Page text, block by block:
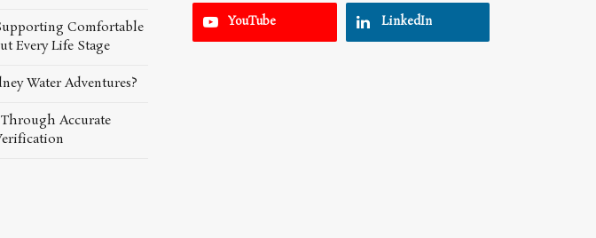
Comfortable
Every Life Stage
Water Adventures?
Accurate
YouTube LinkedIn